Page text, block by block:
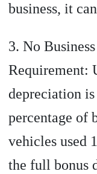
business, it
3. No
Requirement:
depreciation
percentage of
vehicles used
the full bonus